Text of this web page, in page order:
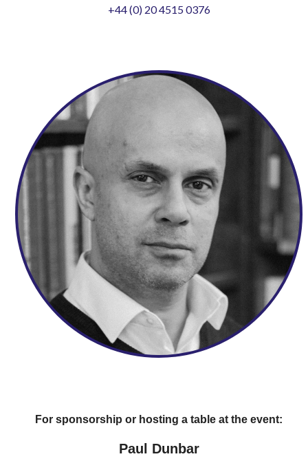
+44 (0) 20 4515 0376
For sponsorship or hosting a table at the event:
Paul Dunbar